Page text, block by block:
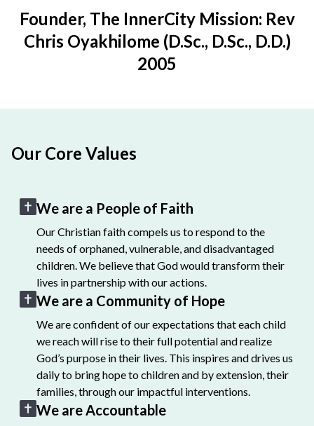
Founder, The InnerCity Mission: Rev
Chris Oyakhilome (D.Sc., D.Sc., D.D.)
2005
Our Core Values
We are a People of Faith
Our Christian faith compels us to respond to the
needs of orphaned, vulnerable, and disadvantaged
children. We believe that God would transform their
lives in partnership with our actions.
We are a Community of Hope
We are confident of our expectations that each child
we reach will rise to their full potential and realize
God’s purpose in their lives. This inspires and drives us
daily to bring hope to children and by extension, their
families, through our impactful interventions.
We are Accountable